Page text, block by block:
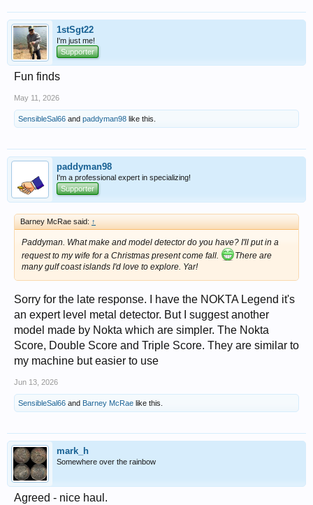
1stSgt22
I'm just me!
Supporter
Fun finds
May 11, 2026
SensibleSal66 and paddyman98 like this.
paddyman98
I'm a professional expert in specializing!
Supporter
Barney McRae said: ↑
Paddyman. What make and model detector do you have? I'll put in a
request to my wife for a Christmas present come fall.
There are
many gulf coast islands I'd love to explore. Yar!
Sorry for the late response. I have the NOKTA Legend it's
an expert level metal detector. But I suggest another
model made by Nokta which are simpler. The Nokta
Score, Double Score and Triple Score. They are similar to
my machine but easier to use
Jun 13, 2026
SensibleSal66 and Barney McRae like this.
mark_h
Somewhere over the rainbow
Agreed - nice haul.